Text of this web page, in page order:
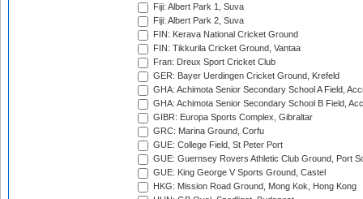
Fiji: Albert Park 1, Suva
Fiji: Albert Park 2, Suva
FIN: Kerava National Cricket Ground
FIN: Tikkurila Cricket Ground, Vantaa
Fran: Dreux Sport Cricket Club
GER: Bayer Uerdingen Cricket Ground, Krefeld
GHA: Achimota Senior Secondary School A Field,
GHA: Achimota Senior Secondary School B Field,
GIBR: Europa Sports Complex, Gibraltar
GRC: Marina Ground, Corfu
GUE: College Field, St Peter Port
GUE: Guernsey Rovers Athletic Club Ground, Port
GUE: King George V Sports Ground, Castel
HKG: Mission Road Ground, Mong Kok, Hong Kong